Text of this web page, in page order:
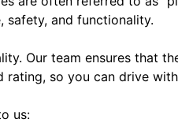
safety, and functionality.
Our team ensures that
rating, so you can drive
us: